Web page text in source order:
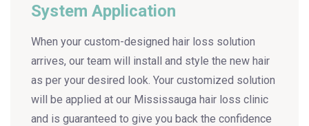
System Application
When your custom-designed hair loss solution
arrives, our team will install and style the new hair
as per your desired look. Your customized solution
will be applied at our Mississauga hair loss clinic
and is guaranteed to give you back the confidence